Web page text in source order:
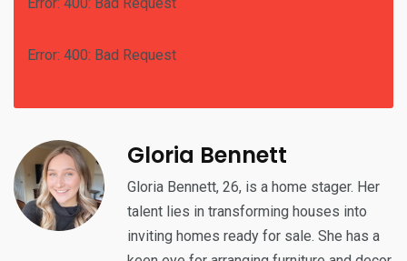
Error: 400: Bad Request
Gloria Bennett
Gloria Bennett, 26, is a home stager. Her
talent lies in transforming houses into
inviting homes ready for sale. She has a